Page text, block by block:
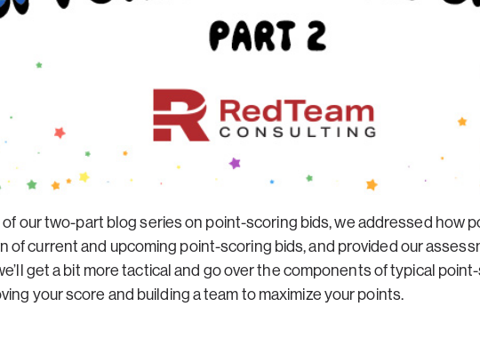
of our two-part blog series on point-scoring bids, we addressed how
of current and upcoming point-scoring bids, and provided our
get a bit more tactical and go over the components of typical
your score and building a team to maximize your points.